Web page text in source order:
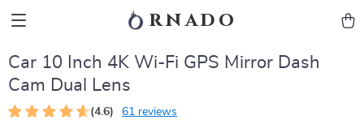
rnado
Car 10 Inch 4K Wi-Fi GPS Mirror Dash
Cam Dual Lens
(4.6) 61 reviews